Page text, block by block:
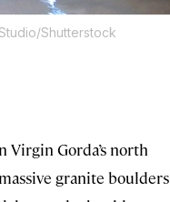
Shutterstock
Virgin Gorda’s north
granite boulders